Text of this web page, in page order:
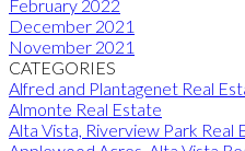
February 2022
December 2021
November 2021
CATEGORIES
Alfred and Plantagenet Real
Almonte Real Estate
Alta Vista, Riverview Park Real